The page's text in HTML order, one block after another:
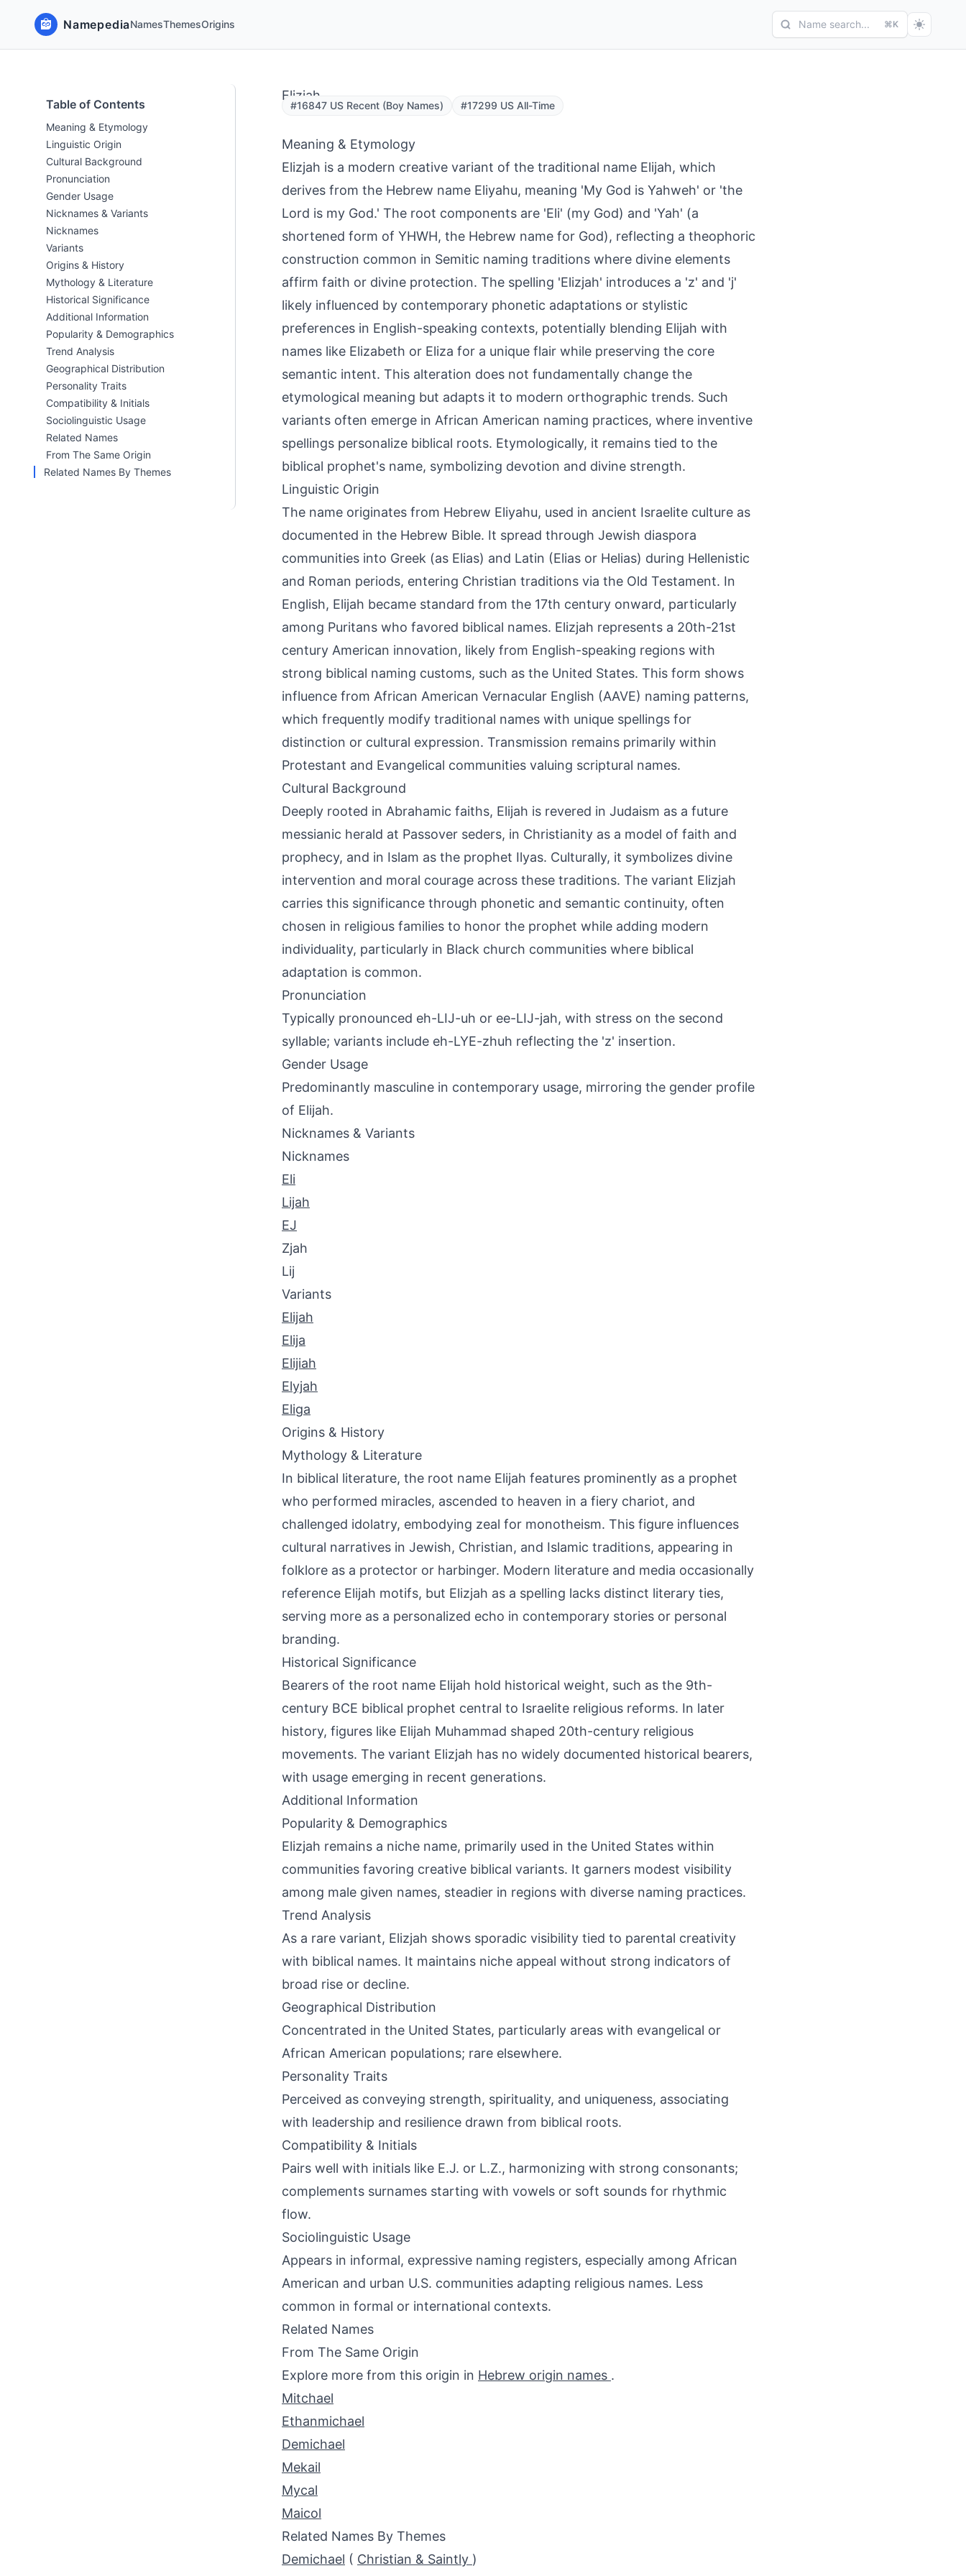
NamepediaNamesThemesOrigins Name search... ⌘K
Table of Contents
Meaning & Etymology
Linguistic Origin
Cultural Background
Pronunciation
Gender Usage
Nicknames & Variants
Nicknames
Variants
Origins & History
Mythology & Literature
Historical Significance
Additional Information
Popularity & Demographics
Trend Analysis
Geographical Distribution
Personality Traits
Compatibility & Initials
Sociolinguistic Usage
Related Names
From The Same Origin
Related Names By Themes
Elizjah
#16847 US Recent (Boy Names) #17299 US All-Time
Meaning & Etymology
Elizjah is a modern creative variant of the traditional name Elijah, which
derives from the Hebrew name Eliyahu, meaning 'My God is Yahweh' or 'the
Lord is my God.' The root components are 'Eli' (my God) and 'Yah' (a
shortened form of YHWH, the Hebrew name for God), reflecting a theophoric
construction common in Semitic naming traditions where divine elements
affirm faith or divine protection. The spelling 'Elizjah' introduces a 'z' and 'j'
likely influenced by contemporary phonetic adaptations or stylistic
preferences in English-speaking contexts, potentially blending Elijah with
names like Elizabeth or Eliza for a unique flair while preserving the core
semantic intent. This alteration does not fundamentally change the
etymological meaning but adapts it to modern orthographic trends. Such
variants often emerge in African American naming practices, where inventive
spellings personalize biblical roots. Etymologically, it remains tied to the
biblical prophet's name, symbolizing devotion and divine strength.
Linguistic Origin
The name originates from Hebrew Eliyahu, used in ancient Israelite culture as
documented in the Hebrew Bible. It spread through Jewish diaspora
communities into Greek (as Elias) and Latin (Elias or Helias) during Hellenistic
and Roman periods, entering Christian traditions via the Old Testament. In
English, Elijah became standard from the 17th century onward, particularly
among Puritans who favored biblical names. Elizjah represents a 20th-21st
century American innovation, likely from English-speaking regions with
strong biblical naming customs, such as the United States. This form shows
influence from African American Vernacular English (AAVE) naming patterns,
which frequently modify traditional names with unique spellings for
distinction or cultural expression. Transmission remains primarily within
Protestant and Evangelical communities valuing scriptural names.
Cultural Background
Deeply rooted in Abrahamic faiths, Elijah is revered in Judaism as a future
messianic herald at Passover seders, in Christianity as a model of faith and
prophecy, and in Islam as the prophet Ilyas. Culturally, it symbolizes divine
intervention and moral courage across these traditions. The variant Elizjah
carries this significance through phonetic and semantic continuity, often
chosen in religious families to honor the prophet while adding modern
individuality, particularly in Black church communities where biblical
adaptation is common.
Pronunciation
Typically pronounced eh-LIJ-uh or ee-LIJ-jah, with stress on the second
syllable; variants include eh-LYE-zhuh reflecting the 'z' insertion.
Gender Usage
Predominantly masculine in contemporary usage, mirroring the gender profile
of Elijah.
Nicknames & Variants
Nicknames
Eli
Lijah
EJ
Zjah
Lij
Variants
Elijah
Elija
Elijiah
Elyjah
Eliga
Origins & History
Mythology & Literature
In biblical literature, the root name Elijah features prominently as a prophet
who performed miracles, ascended to heaven in a fiery chariot, and
challenged idolatry, embodying zeal for monotheism. This figure influences
cultural narratives in Jewish, Christian, and Islamic traditions, appearing in
folklore as a protector or harbinger. Modern literature and media occasionally
reference Elijah motifs, but Elizjah as a spelling lacks distinct literary ties,
serving more as a personalized echo in contemporary stories or personal
branding.
Historical Significance
Bearers of the root name Elijah hold historical weight, such as the 9th-
century BCE biblical prophet central to Israelite religious reforms. In later
history, figures like Elijah Muhammad shaped 20th-century religious
movements. The variant Elizjah has no widely documented historical bearers,
with usage emerging in recent generations.
Additional Information
Popularity & Demographics
Elizjah remains a niche name, primarily used in the United States within
communities favoring creative biblical variants. It garners modest visibility
among male given names, steadier in regions with diverse naming practices.
Trend Analysis
As a rare variant, Elizjah shows sporadic visibility tied to parental creativity
with biblical names. It maintains niche appeal without strong indicators of
broad rise or decline.
Geographical Distribution
Concentrated in the United States, particularly areas with evangelical or
African American populations; rare elsewhere.
Personality Traits
Perceived as conveying strength, spirituality, and uniqueness, associating
with leadership and resilience drawn from biblical roots.
Compatibility & Initials
Pairs well with initials like E.J. or L.Z., harmonizing with strong consonants;
complements surnames starting with vowels or soft sounds for rhythmic
flow.
Sociolinguistic Usage
Appears in informal, expressive naming registers, especially among African
American and urban U.S. communities adapting religious names. Less
common in formal or international contexts.
Related Names
From The Same Origin
Explore more from this origin in Hebrew origin names .
Mitchael
Ethanmichael
Demichael
Mekail
Mycal
Maicol
Related Names By Themes
Demichael ( Christian & Saintly )